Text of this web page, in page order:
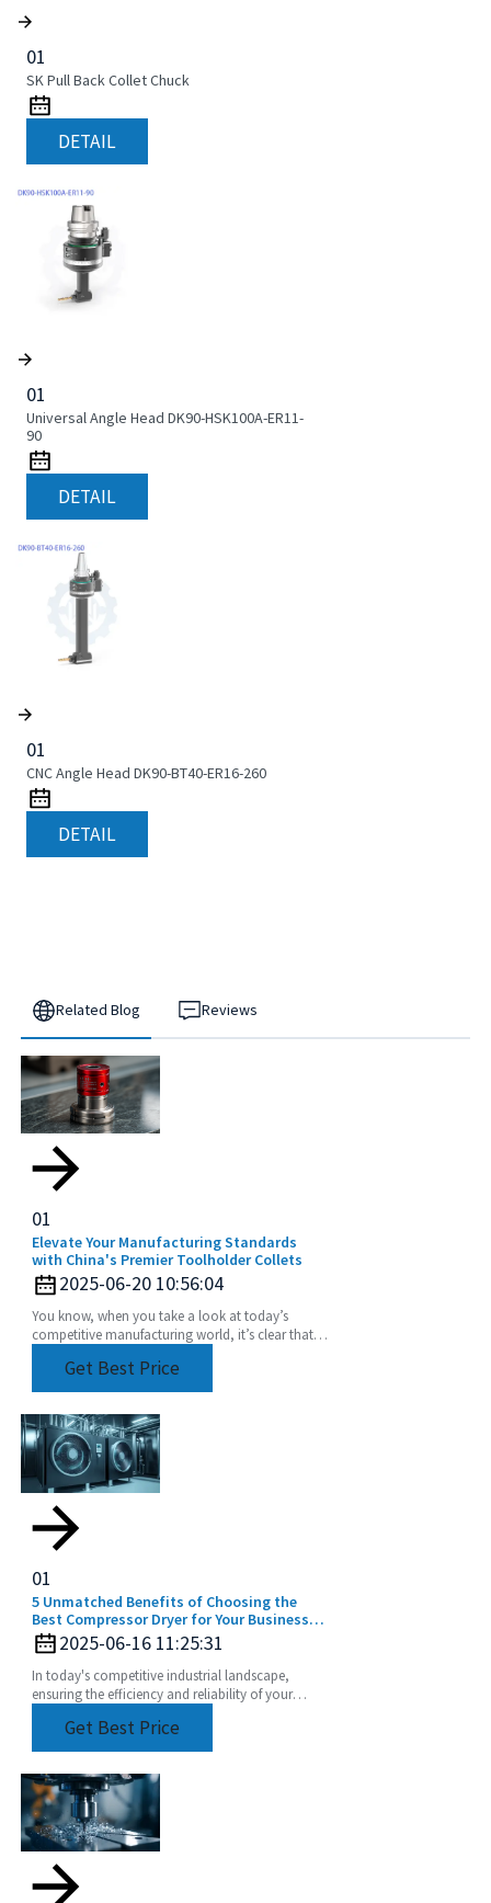
01
SK Pull Back Collet Chuck
DETAIL
01
Universal Angle Head DK90-HSK100A-ER11-
90
DETAIL
01
CNC Angle Head DK90-BT40-ER16-260
DETAIL
Related Blog Reviews
01
Elevate Your Manufacturing Standards
with China's Premier Toolholder Collets
2025-06-20 10:56:04
You know, when you take a look at today’s
competitive manufacturing world, it’s clear that
Get Best Price
01
5 Unmatched Benefits of Choosing the
Best Compressor Dryer for Your Business
Needs2025-06-16 11:25:31
In today's competitive industrial landscape,
ensuring the efficiency and reliability of your
components
Get Best Price